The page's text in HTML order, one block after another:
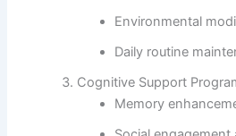
Environmental
Daily routine
Cognitive Support
Memory